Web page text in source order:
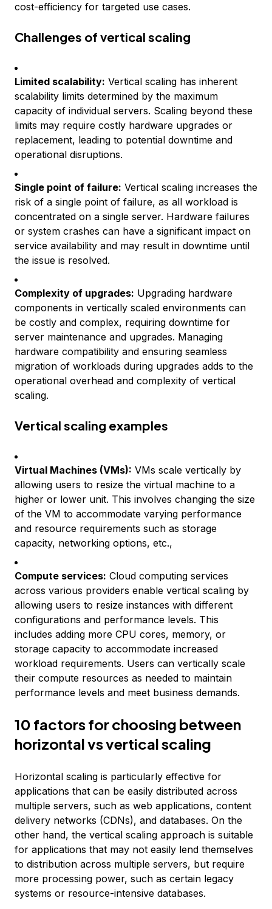
cost-efficiency for targeted use cases.
Challenges of vertical scaling
Limited scalability: Vertical scaling has inherent
scalability limits determined by the maximum
capacity of individual servers. Scaling beyond these
limits may require costly hardware upgrades or
replacement, leading to potential downtime and
operational disruptions.
Single point of failure: Vertical scaling increases the
risk of a single point of failure, as all workload is
concentrated on a single server. Hardware failures
or system crashes can have a significant impact on
service availability and may result in downtime until
the issue is resolved.
Complexity of upgrades: Upgrading hardware
components in vertically scaled environments can
be costly and complex, requiring downtime for
server maintenance and upgrades. Managing
hardware compatibility and ensuring seamless
migration of workloads during upgrades adds to the
operational overhead and complexity of vertical
scaling.
Vertical scaling examples
Virtual Machines (VMs): VMs scale vertically by
allowing users to resize the virtual machine to a
higher or lower unit. This involves changing the size
of the VM to accommodate varying performance
and resource requirements such as storage
capacity, networking options, etc.,
Compute services: Cloud computing services
across various providers enable vertical scaling by
allowing users to resize instances with different
configurations and performance levels. This
includes adding more CPU cores, memory, or
storage capacity to accommodate increased
workload requirements. Users can vertically scale
their compute resources as needed to maintain
performance levels and meet business demands.
10 factors for choosing between
horizontal vs vertical scaling
Horizontal scaling is particularly effective for
applications that can be easily distributed across
multiple servers, such as web applications, content
delivery networks (CDNs), and databases. On the
other hand, the vertical scaling approach is suitable
for applications that may not easily lend themselves
to distribution across multiple servers, but require
more processing power, such as certain legacy
systems or resource-intensive databases.